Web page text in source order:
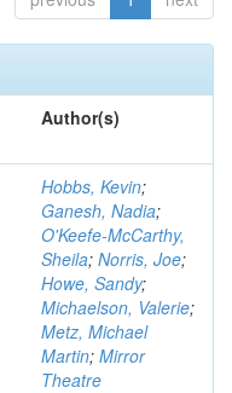
Author(s)
Hobbs, Kevin;
Ganesh, Nadia;
O'Keefe-McCarthy,
Sheila; Norris, Joe;
Howe, Sandy;
Michaelson, Valerie;
Metz, Michael
Martin; Mirror
Theatre